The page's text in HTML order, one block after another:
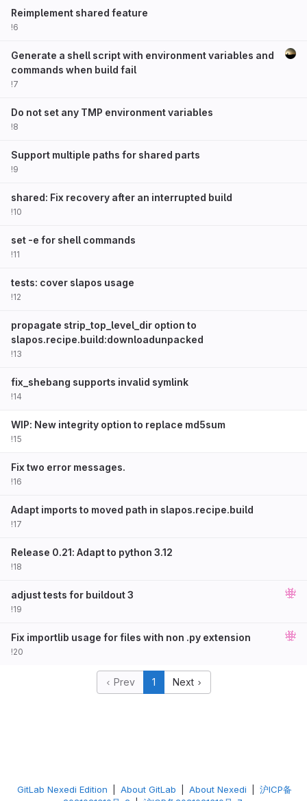
Reimplement shared feature
!6
Generate a shell script with environment variables and
commands when build fail
!7
Do not set any TMP environment variables
!8
Support multiple paths for shared parts
!9
shared: Fix recovery after an interrupted build
!10
set -e for shell commands
!11
tests: cover slapos usage
!12
propagate strip_top_level_dir option to
slapos.recipe.build:downloadunpacked
!13
fix_shebang supports invalid symlink
!14
WIP: New integrity option to replace md5sum
!15
Fix two error messages.
!16
Adapt imports to moved path in slapos.recipe.build
!17
Release 0.21: Adapt to python 3.12
!18
adjust tests for buildout 3
!19
Fix importlib usage for files with non .py extension
!20
Prev 1 Next
GitLab Nexedi Edition About GitLab About Nexedi
沪ICP备